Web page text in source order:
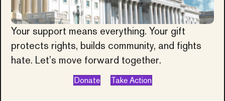
Your support means everything. Your gift
protects rights, builds community, and fights
hate. Let’s move forward together.
Donate Take Action